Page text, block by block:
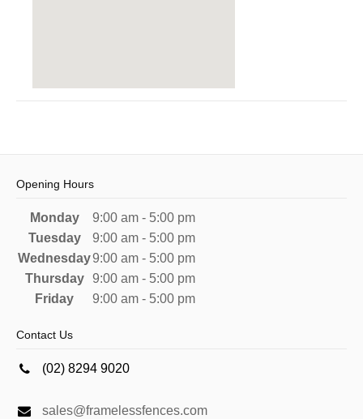
Opening Hours
Monday
9:00 am - 5:00 pm
Tuesday
9:00 am - 5:00 pm
Wednesday9:00 am - 5:00 pm
Thursday
9:00 am - 5:00 pm
Friday
9:00 am - 5:00 pm
Contact Us
(02) 8294 9020
sales@framelessfences.com